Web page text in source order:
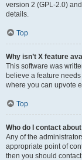
version 2 (GPL-2.0)
details.
Top
Why isn’t X feature
This software was
believe a feature
where you can upvote
Top
Who do I contact
Any of the
appropriate point of
then you should